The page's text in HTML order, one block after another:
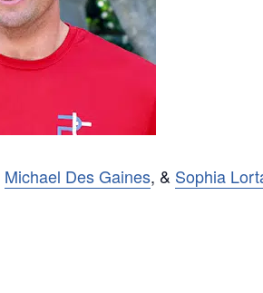
Michael Des Gaines, & Sophia